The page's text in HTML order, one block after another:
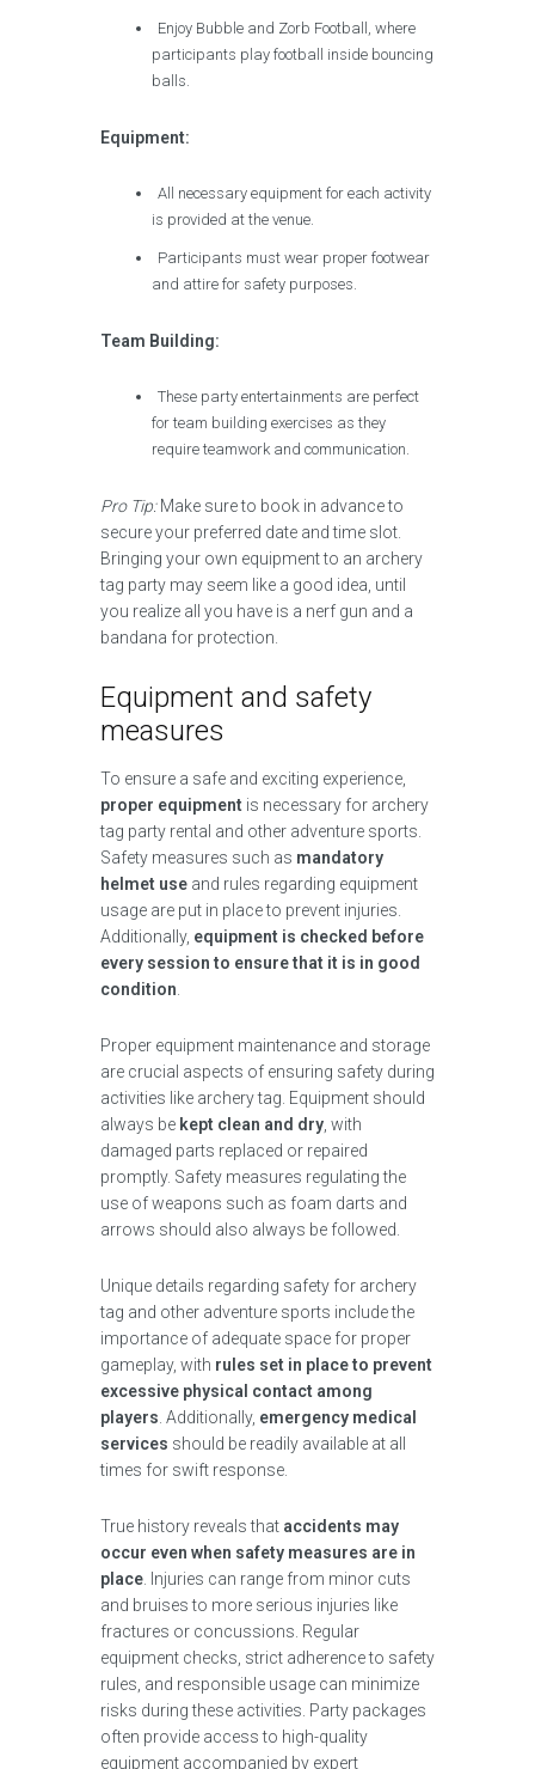
Enjoy Bubble and Zorb Football, where
participants play football inside bouncing
balls.
Equipment:
All necessary equipment for each activity
is provided at the venue.
Participants must wear proper footwear
and attire for safety purposes.
Team Building:
These party entertainments are perfect
for team building exercises as they
require teamwork and communication.
Pro Tip:Make sure to book in advance to
secure your preferred date and time slot.
Bringing your own equipment to an archery
tag party may seem like a good idea, until
you realize all you have is a nerf gun and a
bandana for protection.
Equipment and safety
measures
To ensure a safe and exciting experience,
proper equipment is necessary for archery
tag party rental and other adventure sports.
Safety measures such as mandatory
helmet use and rules regarding equipment
usage are put in place to prevent injuries.
Additionally, equipment is checked before
every session to ensure that it is in good
condition
Proper equipment maintenance and storage
are crucial aspects of ensuring safety during
activities like archery tag. Equipment should
always be kept clean and dry , with
damaged parts replaced or repaired
promptly. Safety measures regulating the
use of weapons such as foam darts and
arrows should also always be followed.
Unique details regarding safety for archery
tag and other adventure sports include the
importance of adequate space for proper
gameplay, with rules set in place to prevent
excessive physical contact among
players . Additionally, emergency medical
services should be readily available at all
times for swift response.
True history reveals that accidents may
occur even when safety measures are in
place . Injuries can range from minor cuts
and bruises to more serious injuries like
fractures or concussions. Regular
equipment checks, strict adherence to safety
rules, and responsible usage can minimize
risks during these activities. Party packages
often provide access to high-quality
equipment accompanied by expert